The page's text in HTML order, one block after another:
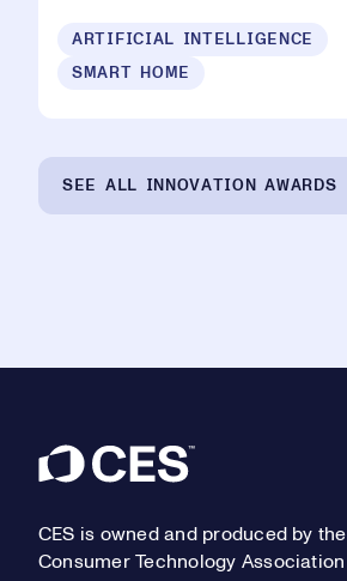
ARTIFICIAL INTELLIGENCE
SMART HOME
SEE ALL INNOVATION AWARDS
Footer
CES is owned and produced by the
Consumer Technology Association